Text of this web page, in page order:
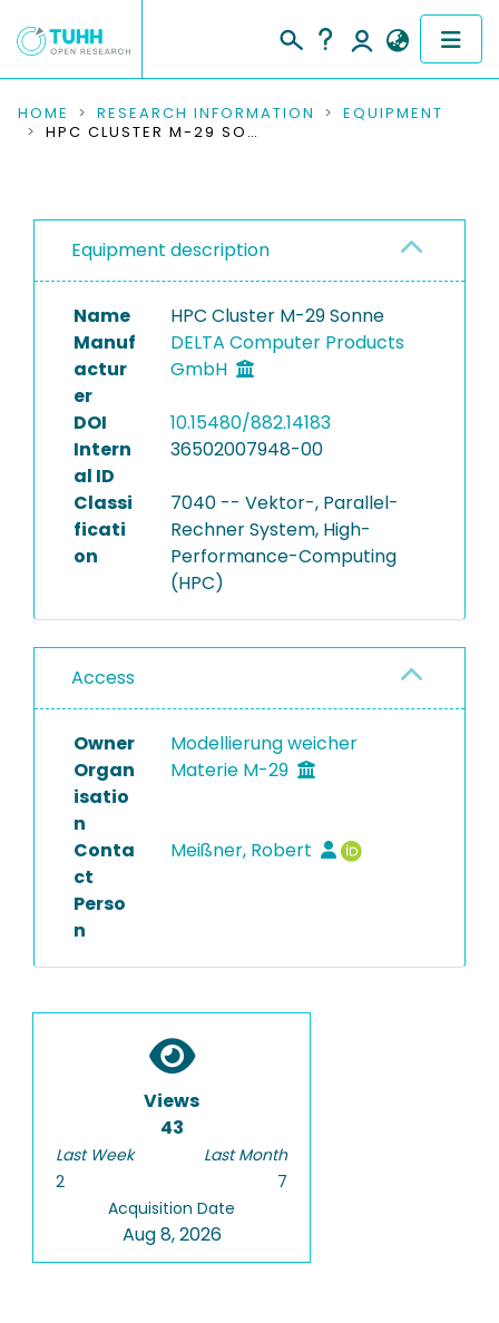
COMMUNITIES & COLLECTIONS
RESEARCH DATA
INSTITUTIONS
PROJECTS
HOME RESEARCH INFORMATION
EQUIPMENT
HPC CLUSTER M-29 SONNE
Equipment description
Name
HPC Cluster M-29 Sonne
Manuf
actur
er
DELTA Computer Products
GmbH
DOI
10.15480/882.14183
Intern
al ID
36502007948-00
Classi
ficati
on
7040 -- Vektor-, Parallel-
Rechner System, High-
Performance-Computing
(HPC)
Access
Owner
Organ
isatio
n
Modellierung weicher
Materie M-29
Conta
ct
Perso
n
Meißner, Robert
Views
43
Last Week
2
Last Month
7
Acquisition Date
Aug 8, 2026